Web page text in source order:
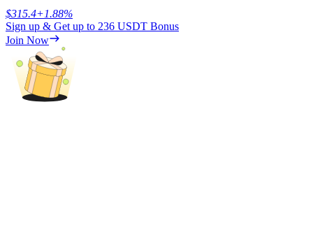
$315.4+1.88%
Sign up & Get up to 236 USDT Bonus
Join Now